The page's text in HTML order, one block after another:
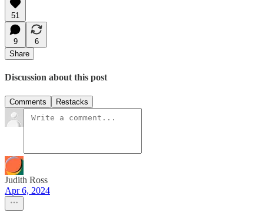
51
9
6
Share
Discussion about this post
Comments Restacks
Judith Ross
Apr 6, 2024